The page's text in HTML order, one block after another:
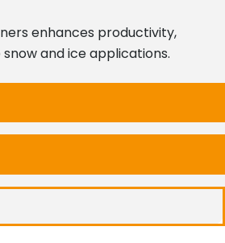
enhances productivity,
and ice applications.